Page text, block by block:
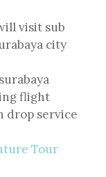
visit sub
city
flight
drop service
Tour